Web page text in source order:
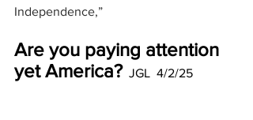
Independence,”
Are you paying attention
yet America?
  JGL  4/2/25